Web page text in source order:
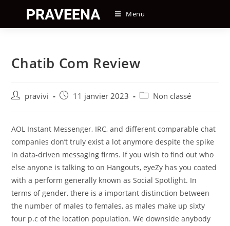
content
Menu
Chatib Com Review
Auteur/autrice
publication :
pravivi
Post11 janvier 2023
PostNon classé
AOL Instant Messenger, IRC, and different comparable chat
companies don’t truly exist a lot anymore despite the spike
in data-driven messaging firms. If you wish to find out who
else anyone is talking to on Hangouts, eyeZy has you coated
with a perform generally known as Social Spotlight. In
terms of gender, there is a important distinction between
the number of males to females, as males make up sixty
four p.c of the location population. We downside anybody